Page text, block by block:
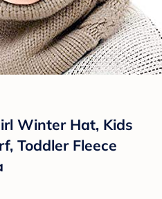
Winter Hat, Kids
Toddler Fleece